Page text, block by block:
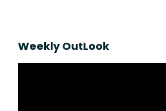
Weekly OutLook